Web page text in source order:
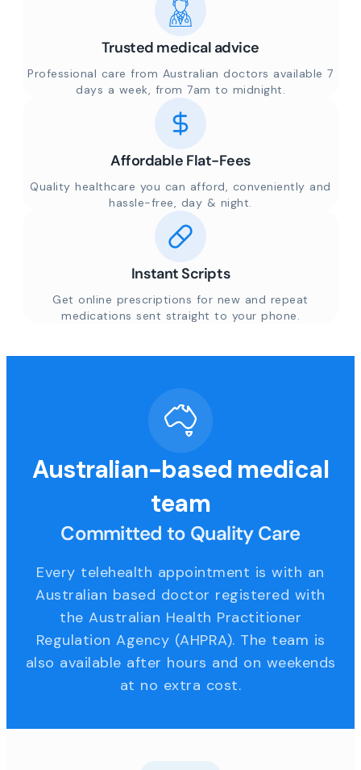
Trusted medical advice
Professional care from Australian doctors available 7
days a week, from 7am to midnight.
Affordable Flat-Fees
Quality healthcare you can afford, conveniently and
hassle-free, day & night.
Instant Scripts
Get online prescriptions for new and repeat
medications sent straight to your phone.
Australian-based medical
team
Committed to Quality Care
Every telehealth appointment is with an
Australian based doctor registered with
the Australian Health Practitioner
Regulation Agency (AHPRA). The team is
also available after hours and on weekends
at no extra cost.